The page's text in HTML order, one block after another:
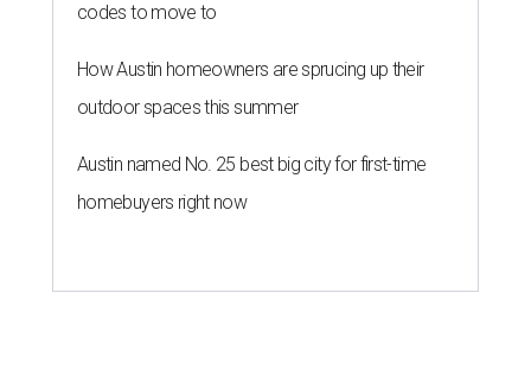
codes to move to
How Austin homeowners are sprucing up their
outdoor spaces this summer
Austin named No. 25 best big city for first-time
homebuyers right now